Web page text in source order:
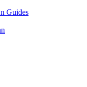
Guides